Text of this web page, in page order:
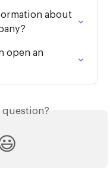
about
open an
question?